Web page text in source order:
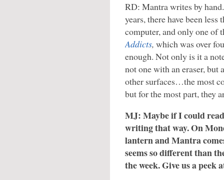
RD: Mantra writes by
years, there have been
computer, and only one of
Addicts, which was over
enough. Not only is it a
not one with an eraser, but
other surfaces…the most
but for the most part, they
MJ: Maybe if I could
writing that way. On
lantern and Mantra
seems so different than
the week. Give us a